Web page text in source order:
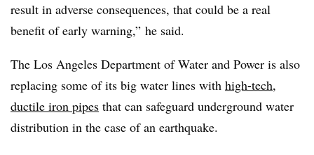
result in adverse consequences, that could be a real
benefit of early warning,” he said.
The Los Angeles Department of Water and Power is also
replacing some of its big water lines with high-tech,
ductile iron pipes that can safeguard underground water
distribution in the case of an earthquake.